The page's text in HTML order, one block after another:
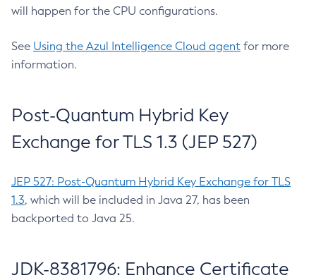
will happen for the CPU configurations.
See Using the Azul Intelligence Cloud agent for more
information.
Post-Quantum Hybrid Key
Exchange for TLS 1.3 (JEP 527)
JEP 527: Post-Quantum Hybrid Key Exchange for TLS
1.3, which will be included in Java 27, has been
backported to Java 25.
JDK-8381796: Enhance Certificate